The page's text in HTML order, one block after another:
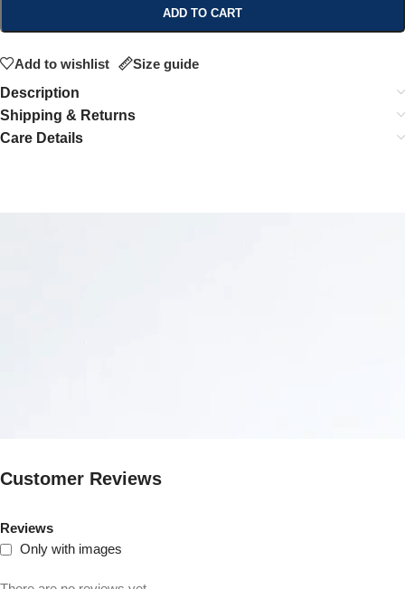
ADD TO CART
Add to wishlist
Size guide
Description
Shipping & Returns
Care Details
Customer Reviews
Reviews
Only with images